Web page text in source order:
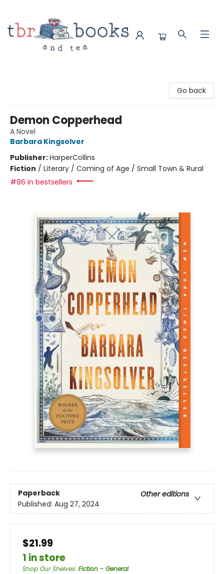
Go back
Demon Copperhead
A Novel
Barbara Kingsolver
Publisher:HarperCollins
Fiction / Literary / Coming of Age / Small Town & Rural
#96 in bestsellers
Paperback
Other editions
Published: Aug 27, 2024
$21.99
1 in store
Shop Our Shelves: Fiction - General